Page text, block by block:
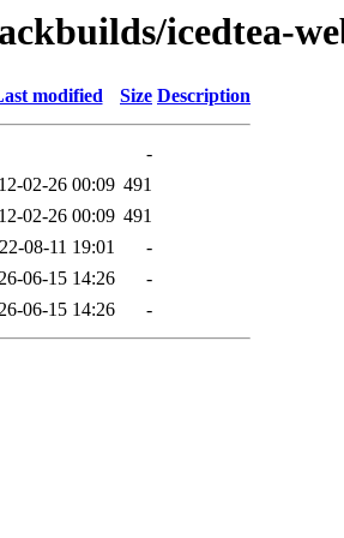
icedtea-
modified Size Description
-
02-26 00:09 491
02-26 00:09 491
08-11 19:01
-
06-15 14:26
-
06-15 14:26 -